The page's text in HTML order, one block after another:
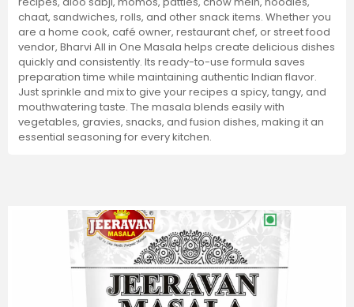
chaat, sandwiches, rolls, and other snack items. Whether you
are a home cook, café owner, restaurant chef, or street food
vendor, Bharvi All in One Masala helps create delicious dishes
quickly and consistently. Its ready-to-use formula saves
preparation time while maintaining authentic Indian flavor.
Just sprinkle and mix to give your recipes a spicy, tangy, and
mouthwatering taste. The masala blends easily with
vegetables, gravies, snacks, and fusion dishes, making it an
essential seasoning for every kitchen.